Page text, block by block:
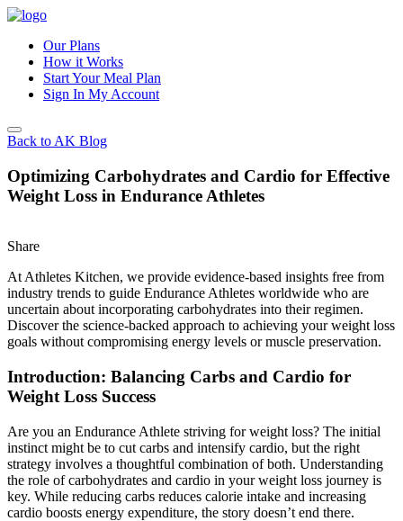
Our Plans
How it Works
Start Your Meal Plan
Sign In My Account
Back to AK Blog
Optimizing Carbohydrates and Cardio for Effective
Weight Loss in Endurance Athletes
Share
At Athletes Kitchen, we provide evidence-based insights free from
industry trends to guide Endurance Athletes worldwide who are
uncertain about incorporating carbohydrates into their regimen.
Discover the science-backed approach to achieving your weight loss
goals without compromising energy levels or muscle preservation.
Introduction: Balancing Carbs and Cardio for
Weight Loss Success
Are you an Endurance Athlete striving for weight loss? The initial
instinct might be to cut carbs and intensify cardio, but the right
strategy involves a thoughtful combination of both. Understanding
the role of carbohydrates and cardio in your weight loss journey is
key. While reducing carbs reduces calorie intake and increasing
cardio boosts energy expenditure, the story doesn’t end there.